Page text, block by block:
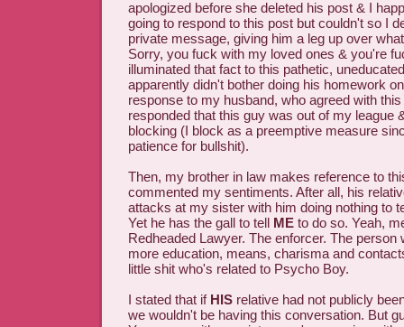
apologized before she deleted his post & I
going to respond to this post but couldn't so I
private message, giving him a leg up over
Sorry, you fuck with my loved ones & you're
illuminated that fact to this pathetic,
apparently didn't bother doing his homework
response to my husband, who agreed with
responded that this guy was out of my league
blocking (I block as a preemptive measure
patience for bullshit).
Then, my brother in law makes reference to
commented my sentiments. After all, his
attacks at my sister with him doing nothing to
Yet he has the gall to tell ME to do so. Yeah,
Redheaded Lawyer. The enforcer. The person
more education, means, charisma and
little shit who's related to Psycho Boy.
I stated that if HIS relative had not publicly
we wouldn't be having this conversation. But